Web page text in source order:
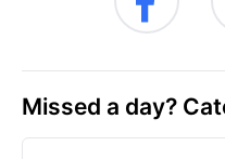
Missed a day?